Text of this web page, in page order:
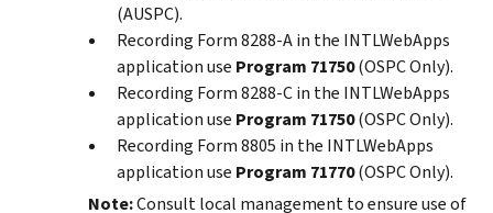
(AUSPC).
Recording Form 8288-A in the INTLWebApps
application use Program 71750(OSPC Only).
Recording Form 8288-C in the INTLWebApps
application use Program 71750(OSPC Only).
Recording Form 8805 in the INTLWebApps
application use Program 71770(OSPC Only).
Note:Consult local management to ensure use of